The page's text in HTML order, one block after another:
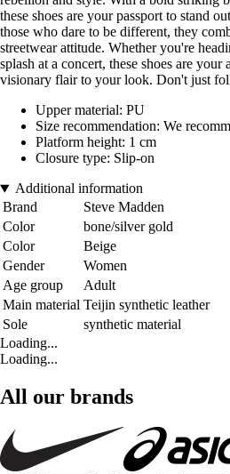
these shoes are your passport to stand
those who dare to be different, they
streetwear attitude. Whether you're
splash at a concert, these shoes are
visionary flair to your look. Don't just
Upper material: PU
Size recommendation: We
Platform height: 1 cm
Closure type: Slip-on
Additional information
Brand
Steve Madden
Color
bone/silver gold
Color
Beige
Gender
Women
Age group
Adult
Main material Teijin synthetic leather
Sole
synthetic material
Loading...
Loading...
All our brands